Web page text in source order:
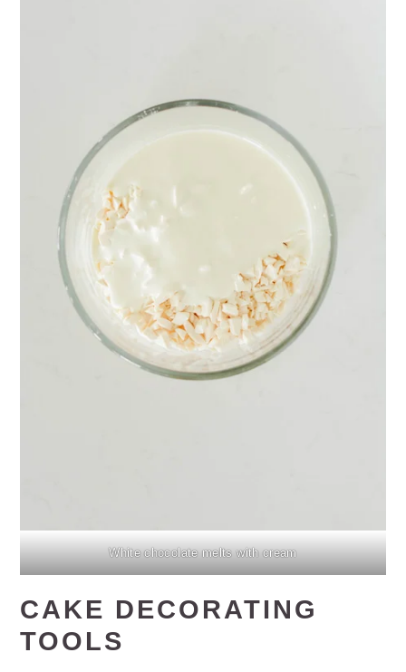
White chocolate melts with cream
CAKE DECORATING
TOOLS